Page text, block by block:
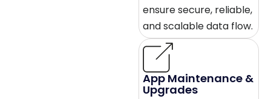
ensure secure, reliable,
and scalable data flow.
App Maintenance &
Upgrades